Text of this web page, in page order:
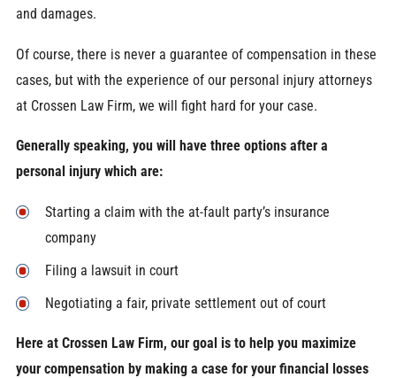
and damages.
Of course, there is never a guarantee of compensation in these
cases, but with the experience of our personal injury attorneys
at Crossen Law Firm, we will fight hard for your case.
Generally speaking, you will have three options after a
personal injury which are:
Starting a claim with the at-fault party’s insurance
company
Filing a lawsuit in court
Negotiating a fair, private settlement out of court
Here at Crossen Law Firm, our goal is to help you maximize
your compensation by making a case for your financial losses